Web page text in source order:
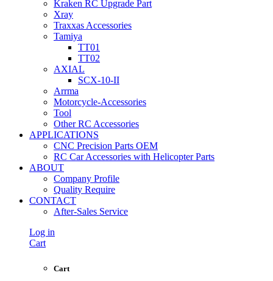
Kraken RC Upgrade Part
Xray
Traxxas Accessories
Tamiya
TT01
TT02
AXIAL
SCX-10-II
Arrma
Motorcycle-Accessories
Tool
Other RC Accessories
APPLICATIONS
CNC Precision Parts OEM
RC Car Accessories with Helicopter Parts
ABOUT
Company Profile
Quality Require
CONTACT
After-Sales Service
Log in
Cart
Cart